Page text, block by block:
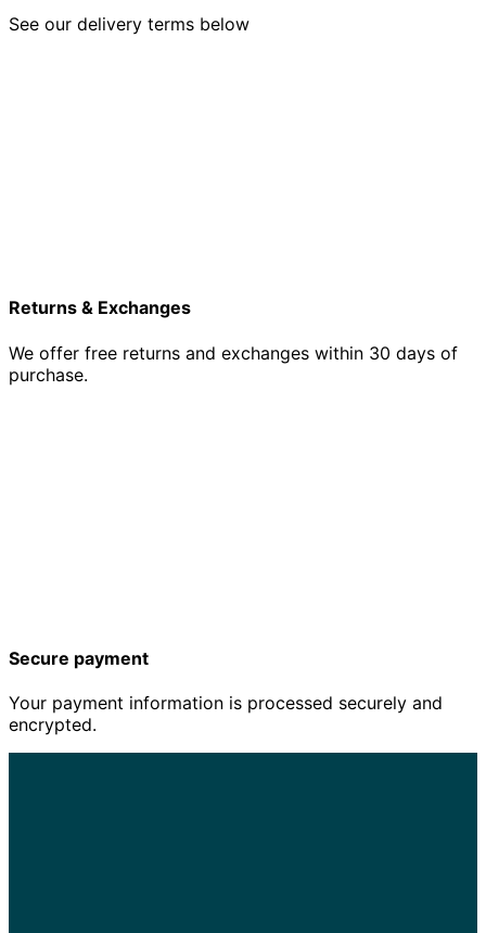
See our delivery terms below
Returns & Exchanges
We offer free returns and exchanges within 30 days of
purchase.
Secure payment
Your payment information is processed securely and
encrypted.